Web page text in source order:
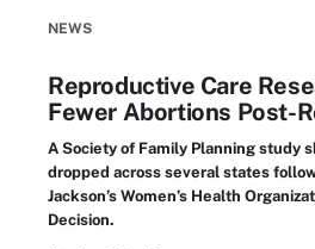
NEWS
Reproductive Care
Fewer Abortions Post-
A Society of Family Planning study
dropped across several states
Jackson’s Women’s Health
Decision.